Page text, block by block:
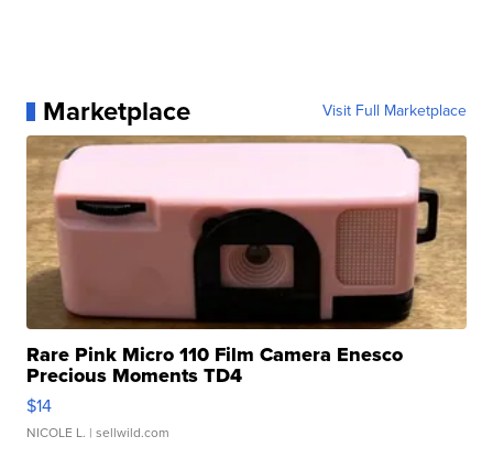
Marketplace Visit Full Marketplace
Rare Pink Micro 110 Film Camera Enesco
Precious Moments TD4
$14
NICOLE L. | sellwild.com